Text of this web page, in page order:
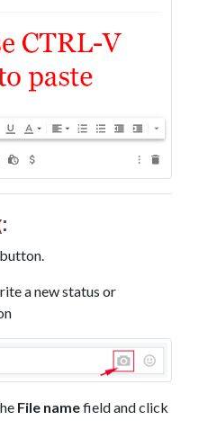
button.
a new status or
File namefield and click